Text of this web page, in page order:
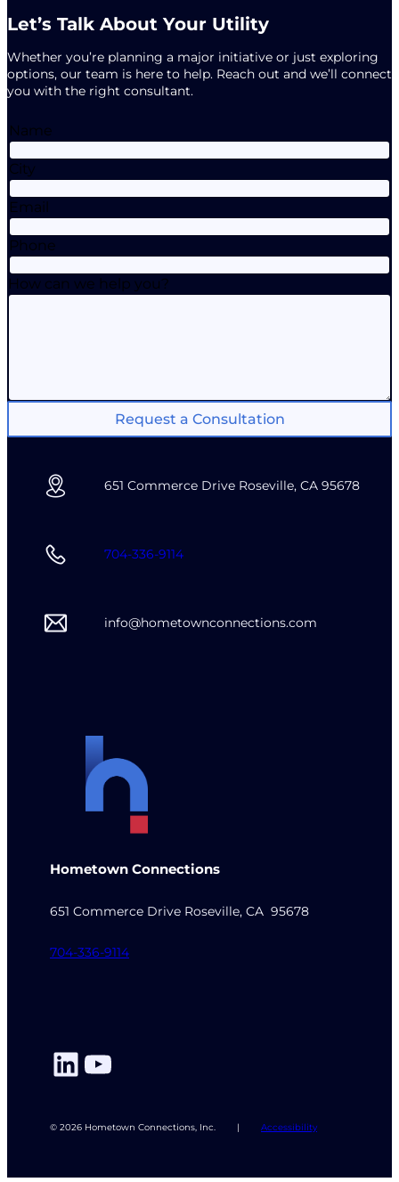
Let’s Talk About Your Utility
Whether you’re planning a major initiative or just exploring
options, our team is here to help. Reach out and we’ll connect
you with the right consultant.
Name
City
Email
Phone
How can we help you?
Request a Consultation
651 Commerce Drive Roseville, CA 95678
704-336-9114
info@hometownconnections.com
Hometown Connections
651 Commerce Drive Roseville, CA 95678
704-336-9114
LinkedIn
YouTube
© 2026 Hometown Connections, Inc. | Accessibility